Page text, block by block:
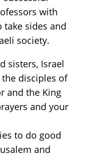
with
sides and
society.
sisters, Israel
the disciples of
and the King
and your
to do good
and